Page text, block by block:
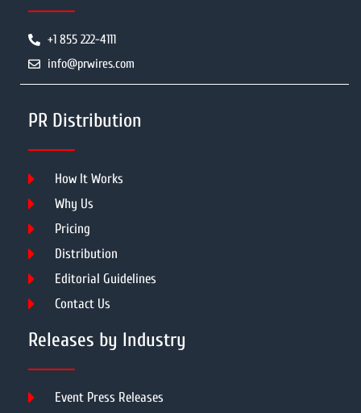
+1 855 222-4111
info@prwires.com
PR Distribution
How It Works
Why Us
Pricing
Distribution
Editorial Guidelines
Contact Us
Releases by Industry
Event Press Releases